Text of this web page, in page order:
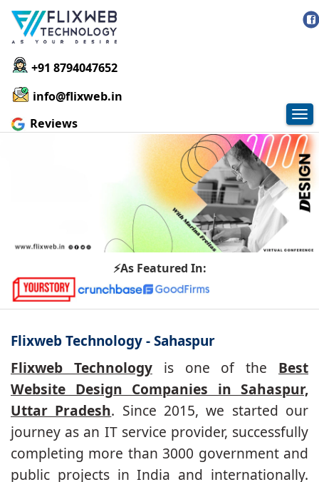
+91 8794047652
info@flixweb.in
Reviews
⚡As Featured In:
Flixweb Technology - Sahaspur
Flixweb Technologyis one of the Best
Website Design Companies in Sahaspur,
Uttar Pradesh. Since 2015, we started our
journey as an IT service provider, successfully
completing more than 3000 government and
public projects in India and internationally.